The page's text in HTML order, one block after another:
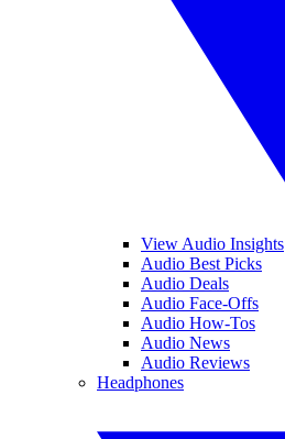
View Audio Insights
Audio Best Picks
Audio Deals
Audio Face-Offs
Audio How-Tos
Audio News
Audio Reviews
Headphones